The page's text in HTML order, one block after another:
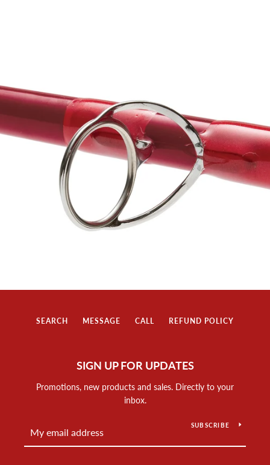
SEARCH MESSAGE CALL REFUND POLICY
SIGN UP FOR UPDATES
Promotions, new products and sales. Directly to your
inbox.
SUBSCRIBE